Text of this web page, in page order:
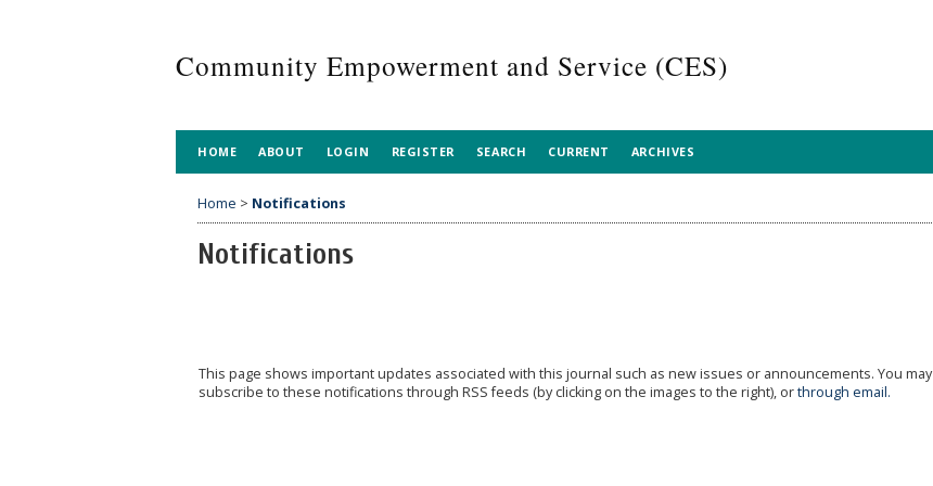
Community Empowerment and Service (CES)
HOME ABOUT LOGIN REGISTER SEARCH CURRENT ARCHIVES
Home > Notifications
Notifications
This page shows important updates associated with this journal such as new issues or announcements. You may
subscribe to these notifications through RSS feeds (by clicking on the images to the right), orthrough email.